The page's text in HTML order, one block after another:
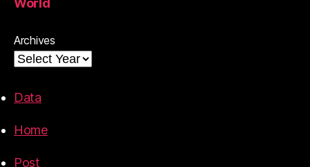
World
Archives
Data
Home
Post